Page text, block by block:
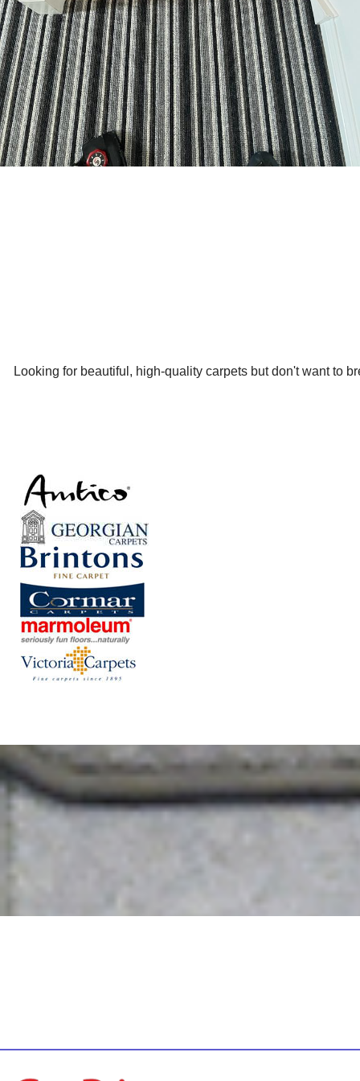
Looking for beautiful, high-quality carpets but don't want to